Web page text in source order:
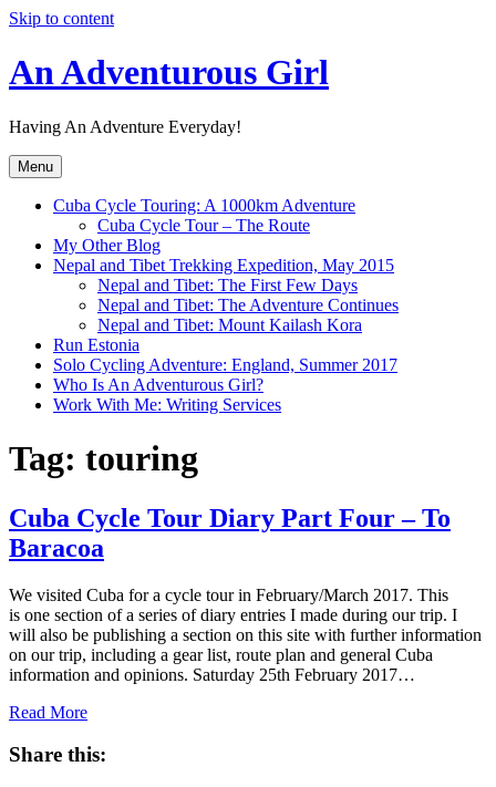
Skip to content
An Adventurous Girl
Having An Adventure Everyday!
Menu
Cuba Cycle Touring: A 1000km Adventure
Cuba Cycle Tour – The Route
My Other Blog
Nepal and Tibet Trekking Expedition, May 2015
Nepal and Tibet: The First Few Days
Nepal and Tibet: The Adventure Continues
Nepal and Tibet: Mount Kailash Kora
Run Estonia
Solo Cycling Adventure: England, Summer 2017
Who Is An Adventurous Girl?
Work With Me: Writing Services
Tag: touring
Cuba Cycle Tour Diary Part Four – To
Baracoa
We visited Cuba for a cycle tour in February/March 2017. This
is one section of a series of diary entries I made during our trip. I
will also be publishing a section on this site with further information
on our trip, including a gear list, route plan and general Cuba
information and opinions. Saturday 25th February 2017…
Read More
Share this: